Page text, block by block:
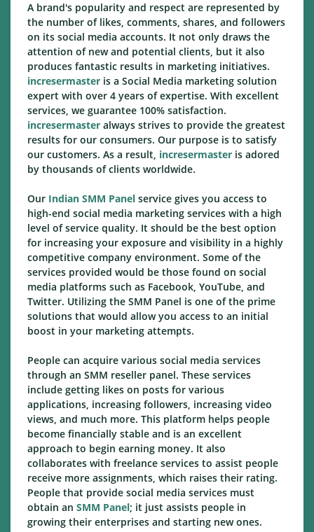
A brand's popularity and respect are represented by
the number of likes, comments, shares, and followers
on its social media accounts. It not only draws the
attention of new and potential clients, but it also
produces fantastic results in marketing initiatives.
incresermaster is a Social Media marketing solution
expert with over 4 years of expertise. With excellent
services, we guarantee 100% satisfaction.
incresermaster always strives to provide the greatest
results for our consumers. Our purpose is to satisfy
our customers. As a result, incresermaster is adored
by thousands of clients worldwide.
Our Indian SMM Panel service gives you access to
high-end social media marketing services with a high
level of service quality. It should be the best option
for increasing your exposure and visibility in a highly
competitive company environment. Some of the
services provided would be those found on social
media platforms such as Facebook, YouTube, and
Twitter. Utilizing the SMM Panel is one of the prime
solutions that would allow you access to an initial
boost in your marketing attempts.
People can acquire various social media services
through an SMM reseller panel. These services
include getting likes on posts for various
applications, increasing followers, increasing video
views, and much more. This platform helps people
become financially stable and is an excellent
approach to begin earning money. It also
collaborates with freelance services to assist people
receive more assignments, which raises their rating.
People that provide social media services must
obtain an SMM Panel; it just assists people in
growing their enterprises and starting new ones.